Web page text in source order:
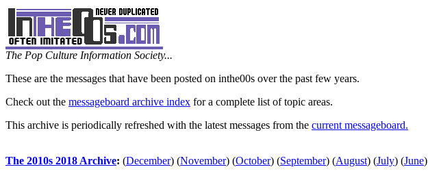
The Pop Culture Information Society...
These are the messages that have been posted on inthe00s over the past few years.
Check out the messageboard archive index for a complete list of topic areas.
This archive is periodically refreshed with the latest messages from the current messageboard.
The 2010s 2018 Archive: (December) (November) (October) (September) (August) (July) (June)